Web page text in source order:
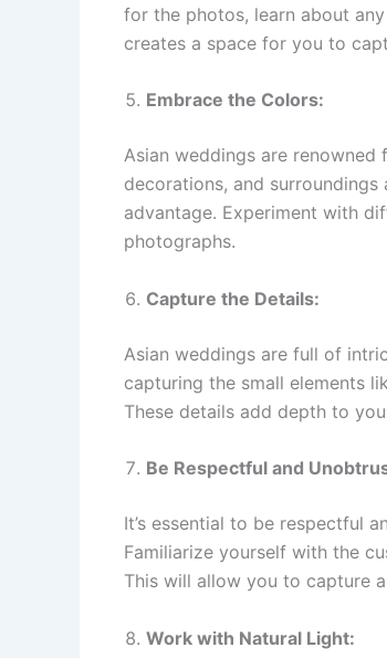
for the photos, learn about
creates a space for you to
Embrace the Colors:
Asian weddings are
decorations, and
advantage. Experiment with
photographs.
Capture the Details:
Asian weddings are full of
capturing the small elements
These details add depth to
Be Respectful and
It’s essential to be respectful
Familiarize yourself with the
This will allow you to capture
Work with Natural Light: